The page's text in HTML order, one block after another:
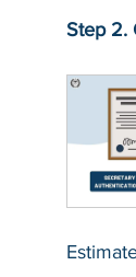
Step 2.